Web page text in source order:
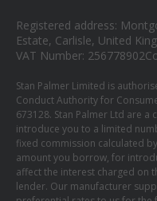
Suzuki
Mitsubishi
Registered address:
Estate, Carlisle, United
VAT Number: 256778902
Stan Palmer Limited is
Conduct Authority for
673128. Stan Palmer Ltd are
introduce you to a limited
fixed commission calculated
amount you borrow, for
affect the interest charged on
lender. Our manufacturer